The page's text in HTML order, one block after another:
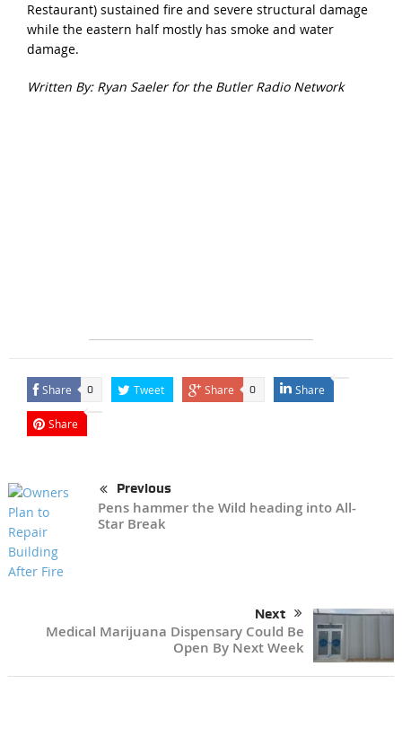
Restaurant) sustained fire and severe structural damage
while the eastern half mostly has smoke and water
damage.
Written By: Ryan Saeler for the Butler Radio Network
Share 0 Tweet Share 0 Share
Share
Previous
Pens hammer the Wild heading into All-
Star Break
Next
Medical Marijuana Dispensary Could Be
Open By Next Week